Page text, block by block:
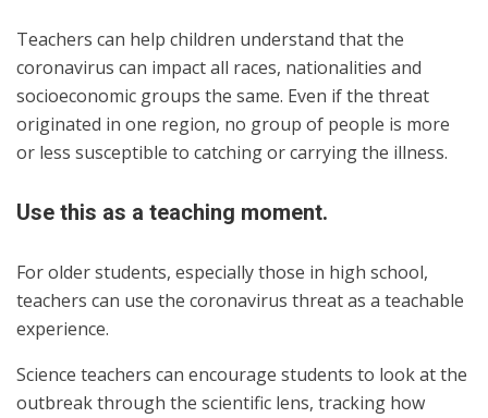
Teachers can help children understand that the
coronavirus can impact all races, nationalities and
socioeconomic groups the same. Even if the threat
originated in one region, no group of people is more
or less susceptible to catching or carrying the illness.
Use this as a teaching moment.
For older students, especially those in high school,
teachers can use the coronavirus threat as a teachable
experience.
Science teachers can encourage students to look at the
outbreak through the scientific lens, tracking how